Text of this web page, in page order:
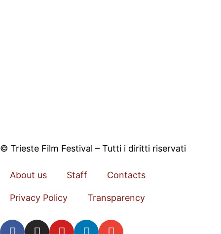
© Trieste Film Festival – Tutti i diritti riservati
About us Staff Contacts
Privacy Policy Transparency